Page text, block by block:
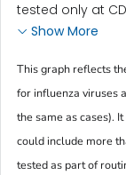
tested only at
Show More
This graph reflects
for influenza viruses
the same as cases).
could include more
tested as part of